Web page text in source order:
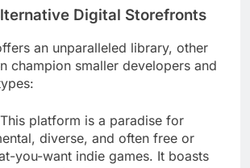
Digital Storefronts
an unparalleled library, other
champion smaller developers and
This platform is a paradise for
diverse, and often free or
you-want indie games. It boasts